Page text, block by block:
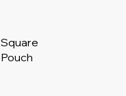
Square
Pouch